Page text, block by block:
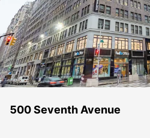
500 Seventh Avenue